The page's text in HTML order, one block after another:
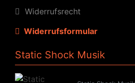
Widerrufsrecht
Widerrufsformular
Static Shock Musik